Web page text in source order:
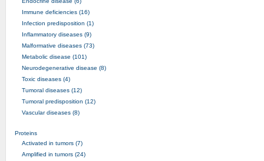
Immune deficiencies (16)
Infection predisposition (1)
Inflammatory diseases (9)
Malformative diseases (73)
Metabolic disease (101)
Neurodegenerative disease (8)
Toxic diseases (4)
Tumoral diseases (12)
Tumoral predisposition (12)
Vascular diseases (8)
Proteins
Activated in tumors (7)
Amplified in tumors (24)